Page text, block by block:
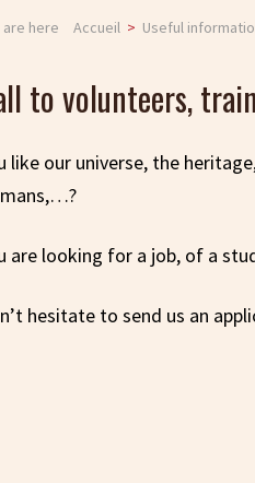
are here Accueil Useful
to volunteers,
like our universe, the
are looking for a job, of a
hesitate to send us an